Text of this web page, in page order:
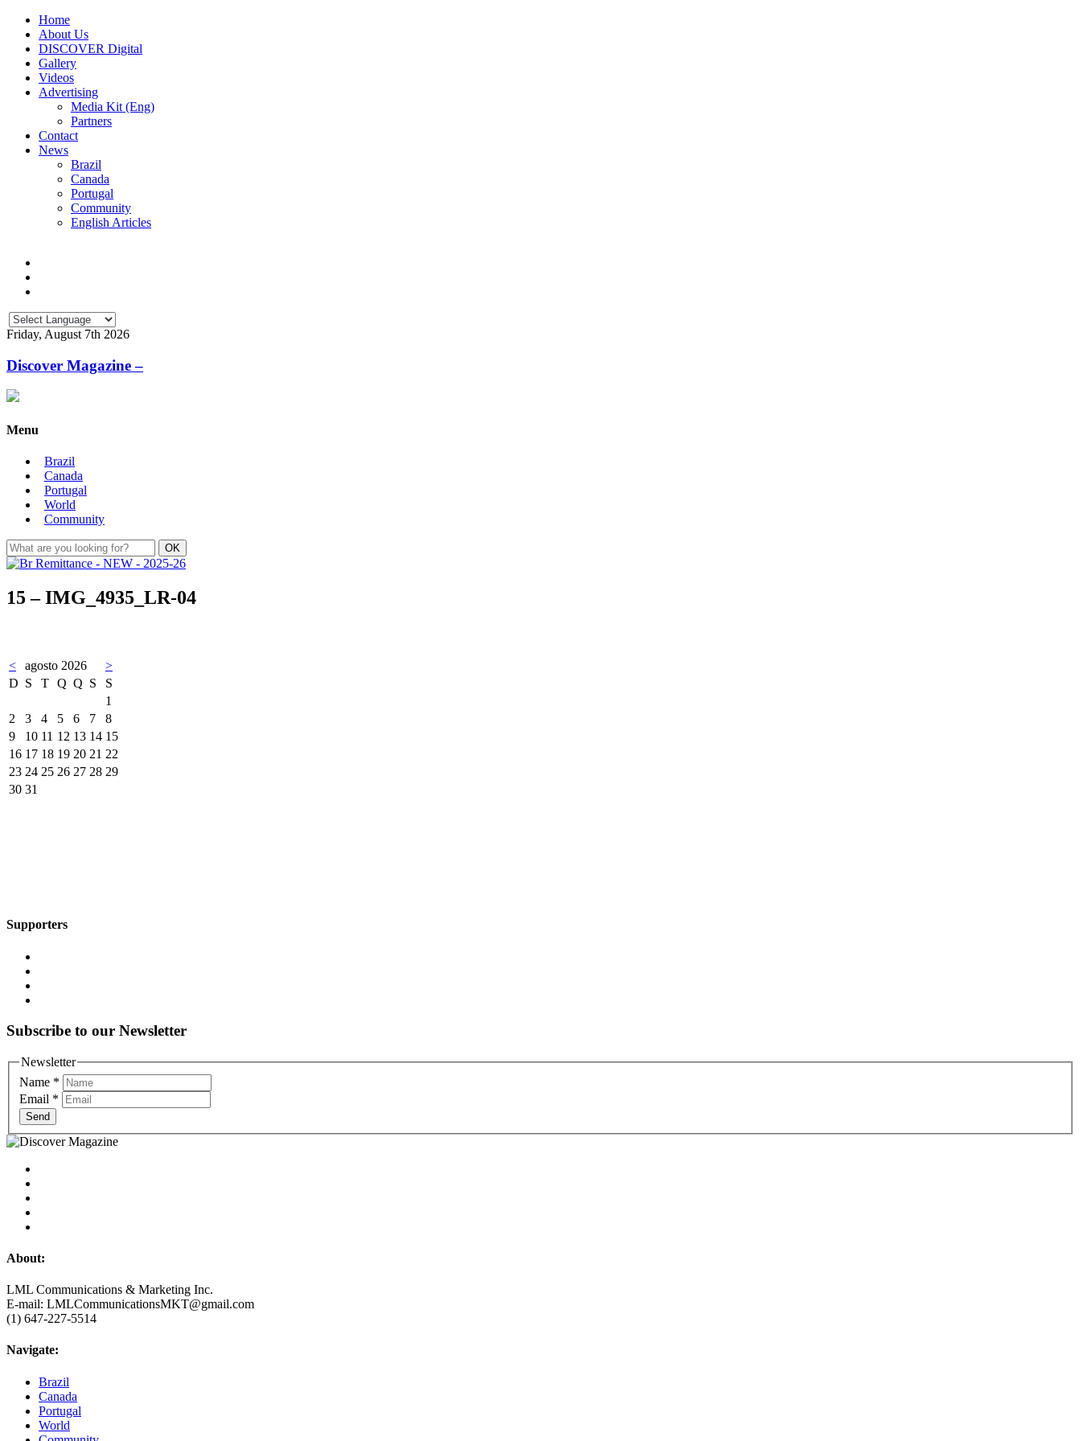
Home
About Us
DISCOVER Digital
Gallery
Videos
Advertising
Media Kit (Eng)
Partners
Contact
News
Brazil
Canada
Portugal
Community
English Articles
Friday, August 7th 2026
Discover Magazine –
Menu
Brazil
Canada
Portugal
World
Community
15 – IMG_4935_LR-04
< agosto 2026
>
D S T Q Q S
S
1
2
3 4 5 6 7
8
9
10 11 12 13 14 15
16 17 18 19 20 21 22
23 24 25 26 27 28 29
30 31
Supporters
Subscribe to our Newsletter
Newsletter
Name *
Email *
Send
About:
LML Communications & Marketing Inc.
E-mail: LMLCommunicationsMKT@gmail.com
(1) 647-227-5514
Navigate:
Brazil
Canada
Portugal
World